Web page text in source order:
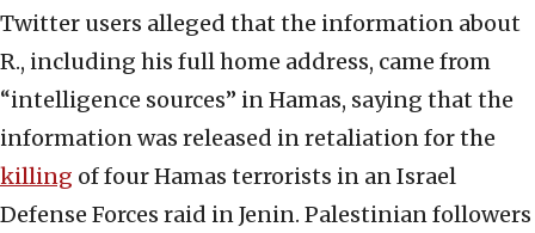
Twitter users alleged that the information about
R., including his full home address, came from
“intelligence sources” in Hamas, saying that the
information was released in retaliation for the
killing of four Hamas terrorists in an Israel
Defense Forces raid in Jenin. Palestinian followers